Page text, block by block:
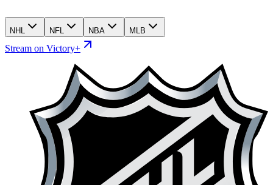
NHL NFL NBA MLB
Stream on Victory+